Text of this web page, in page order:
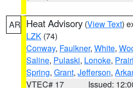
AR Heat Advisory (View Text)
LZK (74)
Conway, Faulkner, White,
Saline, Pulaski, Lonoke,
Spring, Grant, Jefferson,
VTEC# 17
Issued: